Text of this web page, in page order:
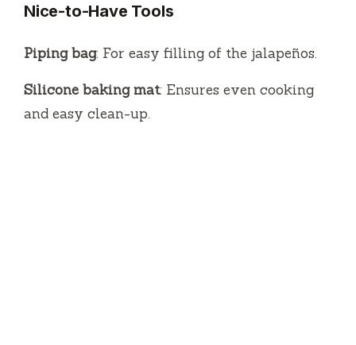
Nice-to-Have Tools
Piping bag: For easy filling of the jalapeños.
Silicone baking mat: Ensures even cooking
and easy clean-up.